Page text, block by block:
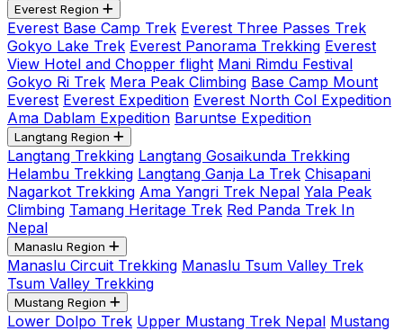
Everest Region
Everest Base Camp Trek Everest Three Passes Trek
Gokyo Lake Trek Everest Panorama Trekking Everest
View Hotel and Chopper flight Mani Rimdu Festival
Gokyo Ri Trek Mera Peak Climbing Base Camp Mount
Everest Everest Expedition Everest North Col Expedition
Ama Dablam Expedition Baruntse Expedition
Langtang Region
Langtang Trekking Langtang Gosaikunda Trekking
Helambu Trekking Langtang Ganja La Trek Chisapani
Nagarkot Trekking Ama Yangri Trek Nepal Yala Peak
Climbing Tamang Heritage Trek Red Panda Trek In
Nepal
Manaslu Region
Manaslu Circuit Trekking Manaslu Tsum Valley Trek
Tsum Valley Trekking
Mustang Region
Lower Dolpo Trek Upper Mustang Trek Nepal Mustang